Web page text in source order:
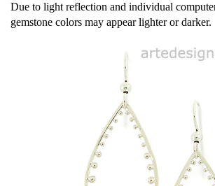
Due to light reflection and individual
gemstone colors may appear lighter or darker.